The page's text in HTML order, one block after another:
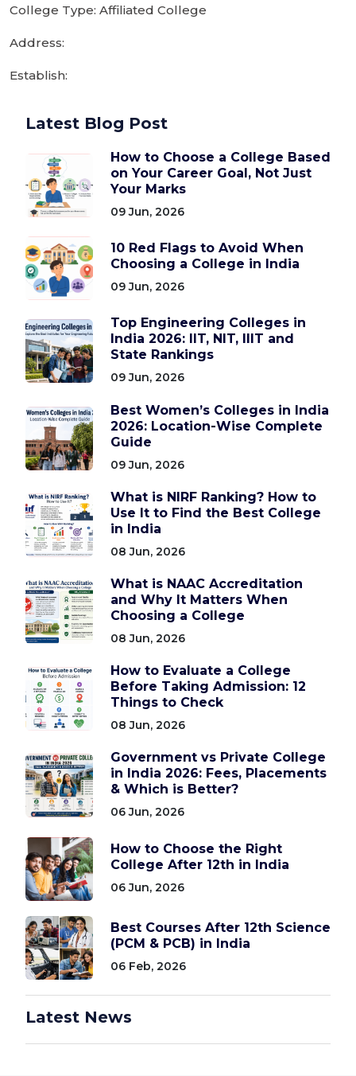
College Type: Affiliated College
Address:
Establish:
Latest Blog Post
How to Choose a College Based
on Your Career Goal, Not Just
Your Marks
09 Jun, 2026
10 Red Flags to Avoid When
Choosing a College in India
09 Jun, 2026
Top Engineering Colleges in
India 2026: IIT, NIT, IIIT and
State Rankings
09 Jun, 2026
Best Women’s Colleges in India
2026: Location-Wise Complete
Guide
09 Jun, 2026
What is NIRF Ranking? How to
Use It to Find the Best College
in India
08 Jun, 2026
What is NAAC Accreditation
and Why It Matters When
Choosing a College
08 Jun, 2026
How to Evaluate a College
Before Taking Admission: 12
Things to Check
08 Jun, 2026
Government vs Private College
in India 2026: Fees, Placements
& Which is Better?
06 Jun, 2026
How to Choose the Right
College After 12th in India
06 Jun, 2026
Best Courses After 12th Science
(PCM & PCB) in India
06 Feb, 2026
Latest News